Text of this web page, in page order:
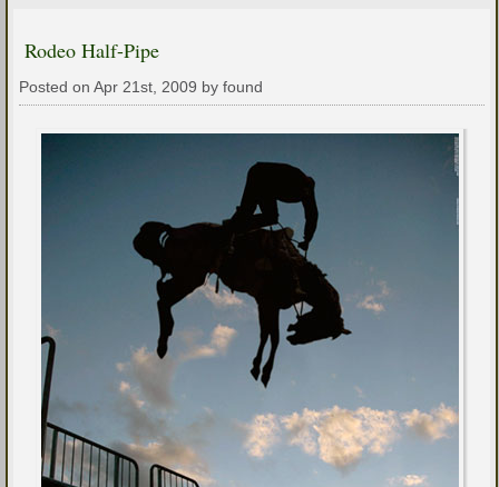
Rodeo Half-Pipe
Posted on Apr 21st, 2009 by found